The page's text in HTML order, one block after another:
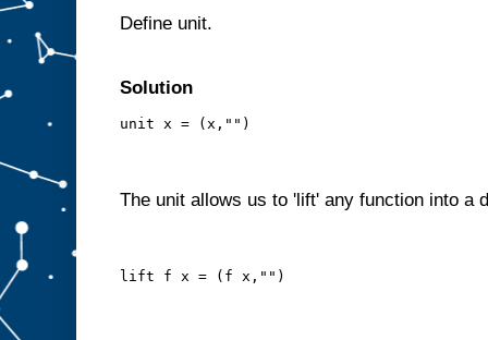
Define unit.
Solution
unit x = (x,"")
The unit allows us to 'lift' any function into a
lift f x = (f x,"")